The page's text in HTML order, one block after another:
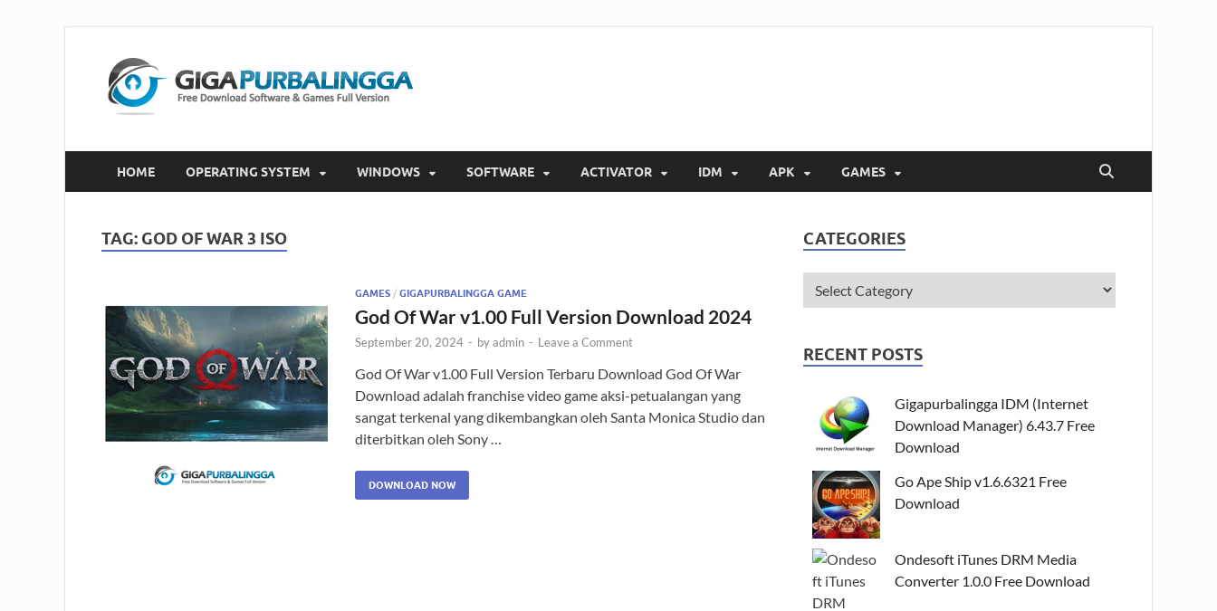
HOME OPERATING SYSTEM WINDOWS SOFTWARE ACTIVATOR IDM APK GAMES
TAG: GOD OF WAR 3 ISO
GAMES / GIGAPURBALINGGA GAME
God Of War v1.00 Full Version Download 2024
September 20, 2024 - byadmin - Leave a Comment
God Of War v1.00 Full Version Terbaru Download God Of War
Download adalah franchise video game aksi-petualangan yang
sangat terkenal yang dikembangkan oleh Santa Monica Studio dan
diterbitkan oleh Sony …
DOWNLOAD NOW
CATEGORIES
RECENT POSTS
Gigapurbalingga IDM (Internet
Download Manager) 6.43.7 Free
Download
Go Ape Ship v1.6.6321 Free
Download
Ondesoft iTunes DRM Media
Converter 1.0.0 Free Download